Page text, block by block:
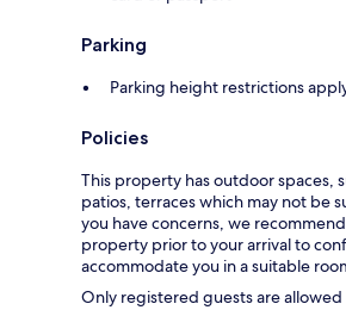
Parking
Parking height restrictions
Policies
This property has outdoor spaces,
patios, terraces which may not be
you have concerns, we
property prior to your arrival to
accommodate you in a suitable
Only registered guests are